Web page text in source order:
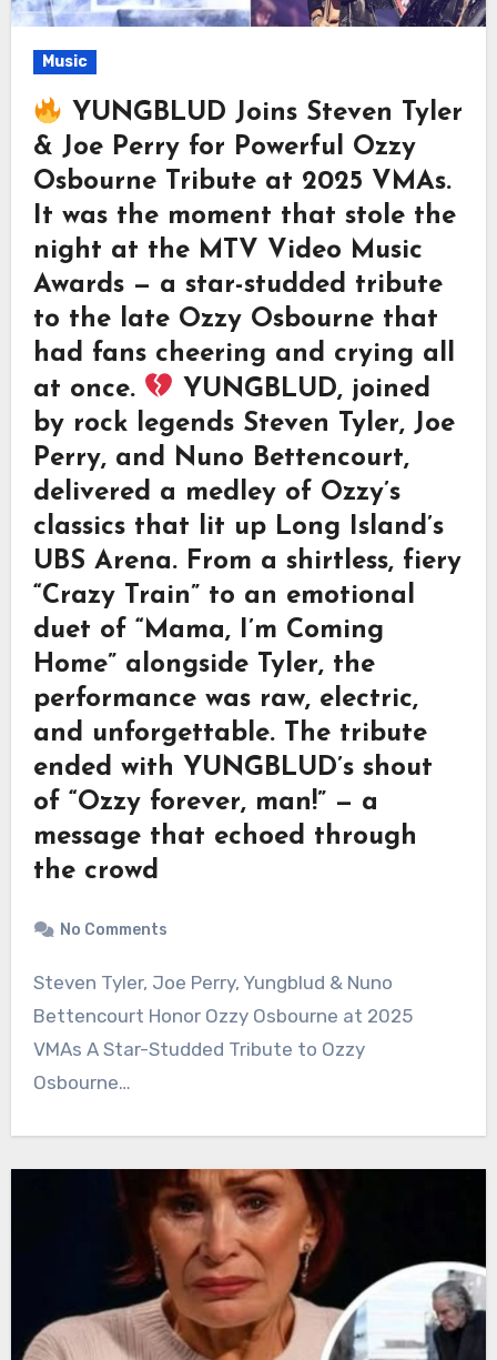
Music
YUNGBLUD Joins Steven Tyler
& Joe Perry for Powerful Ozzy
Osbourne Tribute at 2025 VMAs.
It was the moment that stole the
night at the MTV Video Music
Awards — a star-studded tribute
to the late Ozzy Osbourne that
had fans cheering and crying all
at once.
YUNGBLUD, joined
by rock legends Steven Tyler, Joe
Perry, and Nuno Bettencourt,
delivered a medley of Ozzy’s
classics that lit up Long Island’s
UBS Arena. From a shirtless, fiery
“Crazy Train” to an emotional
duet of “Mama, I’m Coming
Home” alongside Tyler, the
performance was raw, electric,
and unforgettable. The tribute
ended with YUNGBLUD’s shout
of “Ozzy forever, man!” — a
message that echoed through
the crowd
No Comments
Steven Tyler, Joe Perry, Yungblud & Nuno
Bettencourt Honor Ozzy Osbourne at 2025
VMAs A Star-Studded Tribute to Ozzy
Osbourne…